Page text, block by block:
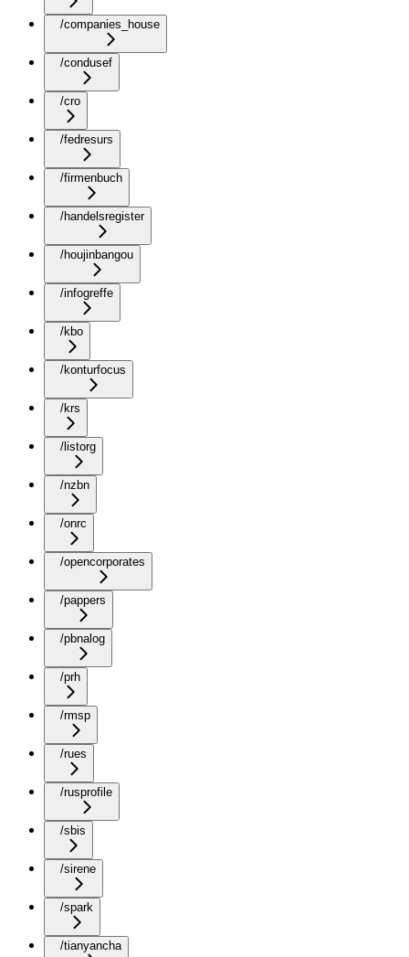
/companies_house
/condusef
/cro
/fedresurs
/firmenbuch
/handelsregister
/houjinbangou
/infogreffe
/kbo
/konturfocus
/krs
/listorg
/nzbn
/onrc
/opencorporates
/pappers
/pbnalog
/prh
/rmsp
/rues
/rusprofile
/sbis
/sirene
/spark
/tianyancha